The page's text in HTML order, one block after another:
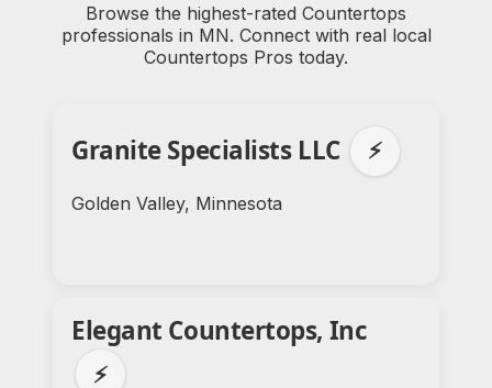
Browse the highest-rated Countertops
professionals in MN. Connect with real local
Countertops Pros today.
Granite Specialists LLC ⚡
Golden Valley, Minnesota
Elegant Countertops, Inc
⚡